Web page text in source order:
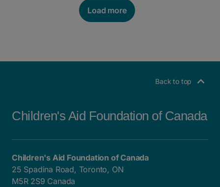
Load more
Back to top
Children's Aid Foundation of Canada
Children's Aid Foundation of Canada
25 Spadina Road, Toronto, ON
M5R 2S9 Canada